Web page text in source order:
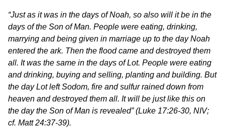
“Just as it was in the days of Noah, so also will it be in the
days of the Son of Man. People were eating, drinking,
marrying and being given in marriage up to the day Noah
entered the ark. Then the flood came and destroyed them
all. It was the same in the days of Lot. People were eating
and drinking, buying and selling, planting and building. But
the day Lot left Sodom, fire and sulfur rained down from
heaven and destroyed them all. It will be just like this on
the day the Son of Man is revealed” (Luke 17:26-30, NIV;
cf. Matt 24:37-39).